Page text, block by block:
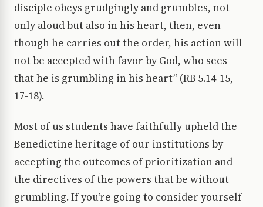
disciple obeys grudgingly and grumbles, not
only aloud but also in his heart, then, even
though he carries out the order, his action will
not be accepted with favor by God, who sees
that he is grumbling in his heart” (RB 5.14-15,
17-18).
Most of us students have faithfully upheld the
Benedictine heritage of our institutions by
accepting the outcomes of prioritization and
the directives of the powers that be without
grumbling. If you’re going to consider yourself